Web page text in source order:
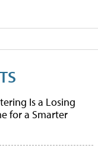
Is a Losing
for a Smarter